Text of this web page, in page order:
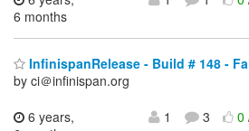
6 months
InfinispanRelease - Build # 148 -
by ci＠infinispan.org
6 years,
1 3 0